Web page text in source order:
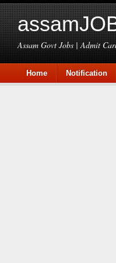
Assam Govt Jobs | Admit
Home Notification